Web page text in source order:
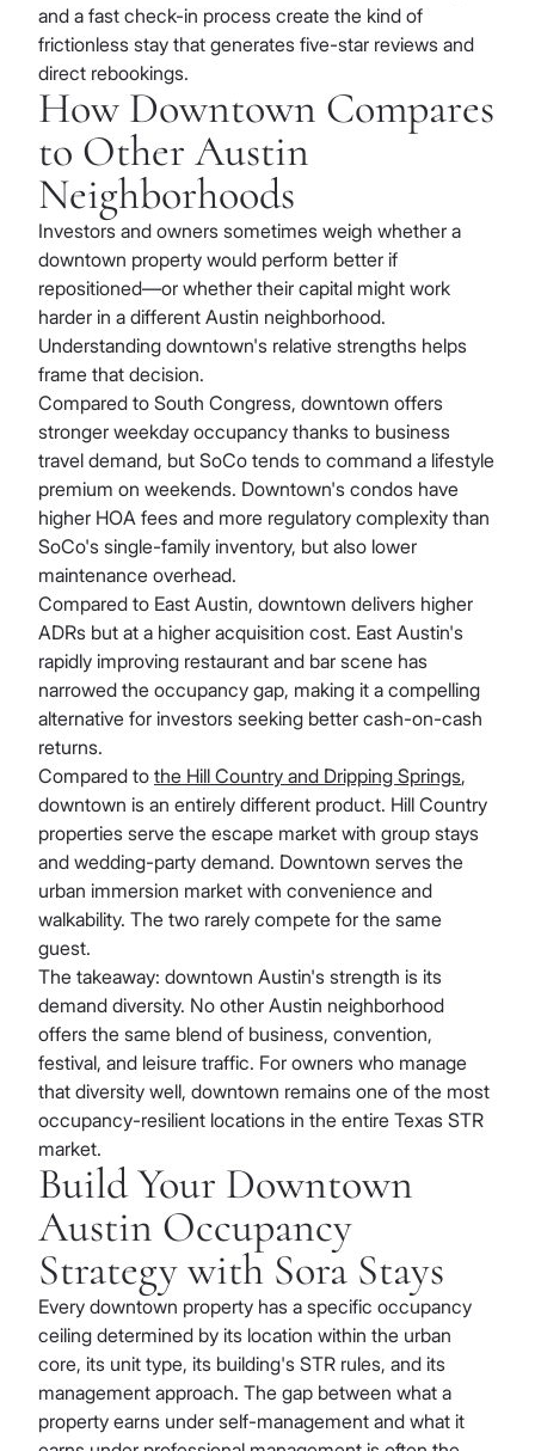
and a fast check-in process create the kind of
frictionless stay that generates five-star reviews and
direct rebookings.
How Downtown Compares
to Other Austin
Neighborhoods
Investors and owners sometimes weigh whether a
downtown property would perform better if
repositioned—or whether their capital might work
harder in a different Austin neighborhood.
Understanding downtown's relative strengths helps
frame that decision.
Compared to South Congress, downtown offers
stronger weekday occupancy thanks to business
travel demand, but SoCo tends to command a lifestyle
premium on weekends. Downtown's condos have
higher HOA fees and more regulatory complexity than
SoCo's single-family inventory, but also lower
maintenance overhead.
Compared to East Austin, downtown delivers higher
ADRs but at a higher acquisition cost. East Austin's
rapidly improving restaurant and bar scene has
narrowed the occupancy gap, making it a compelling
alternative for investors seeking better cash-on-cash
returns.
Compared to the Hill Country and Dripping Springs,
downtown is an entirely different product. Hill Country
properties serve the escape market with group stays
and wedding-party demand. Downtown serves the
urban immersion market with convenience and
walkability. The two rarely compete for the same
guest.
The takeaway: downtown Austin's strength is its
demand diversity. No other Austin neighborhood
offers the same blend of business, convention,
festival, and leisure traffic. For owners who manage
that diversity well, downtown remains one of the most
occupancy-resilient locations in the entire Texas STR
market.
Build Your Downtown
Austin Occupancy
Strategy with Sora Stays
Every downtown property has a specific occupancy
ceiling determined by its location within the urban
core, its unit type, its building's STR rules, and its
management approach. The gap between what a
property earns under self-management and what it